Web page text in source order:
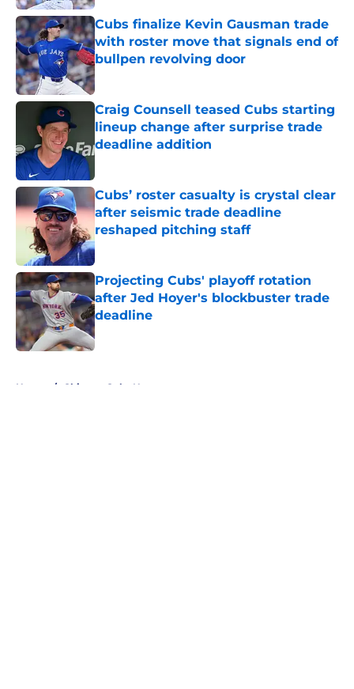
Cubs finalize Kevin Gausman trade
with roster move that signals end of
bullpen revolving door
Published by on Invalid Date
Craig Counsell teased Cubs starting
lineup change after surprise trade
deadline addition
Cubs’ roster casualty is crystal clear
after seismic trade deadline
reshaped pitching staff
Published by on Invalid Date
Projecting Cubs' playoff rotation
after Jed Hoyer's blockbuster trade
deadline
Published by on Invalid Date
Home / Chicago Cubs News